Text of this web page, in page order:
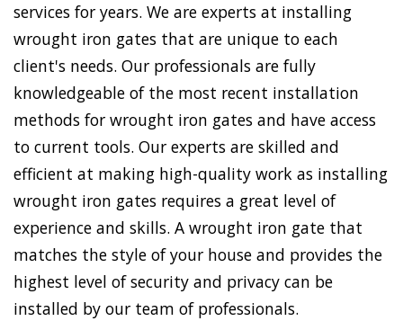
services for years. We are experts at installing
wrought iron gates that are unique to each
client's needs. Our professionals are fully
knowledgeable of the most recent installation
methods for wrought iron gates and have access
to current tools. Our experts are skilled and
efficient at making high-quality work as installing
wrought iron gates requires a great level of
experience and skills. A wrought iron gate that
matches the style of your house and provides the
highest level of security and privacy can be
installed by our team of professionals.